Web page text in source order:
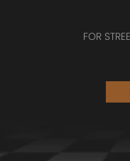
FOR